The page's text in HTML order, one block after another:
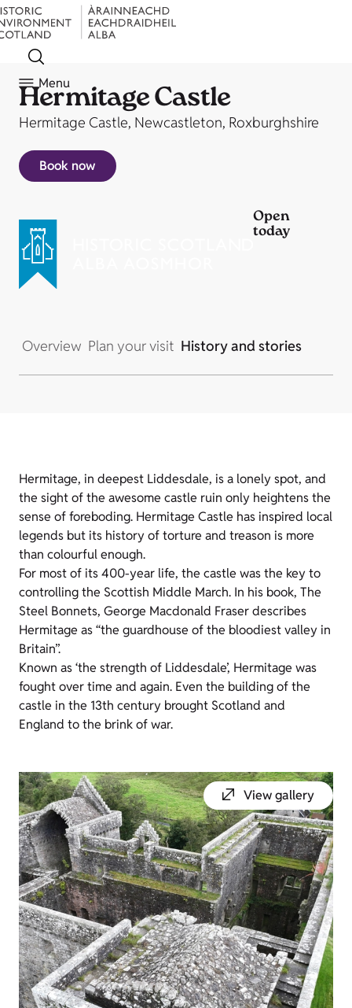
Menu
Hermitage Castle
Hermitage Castle, Newcastleton, Roxburghshire
Book now
Open
today
Overview Plan your visit History and stories
Hermitage, in deepest Liddesdale, is a lonely spot, and
the sight of the awesome castle ruin only heightens the
sense of foreboding. Hermitage Castle has inspired local
legends but its history of torture and treason is more
than colourful enough.
For most of its 400-year life, the castle was the key to
controlling the Scottish Middle March. In his book, The
Steel Bonnets, George Macdonald Fraser describes
Hermitage as “the guardhouse of the bloodiest valley in
Britain”.
Known as ‘the strength of Liddesdale’, Hermitage was
fought over time and again. Even the building of the
castle in the 13th century brought Scotland and
England to the brink of war.
View gallery